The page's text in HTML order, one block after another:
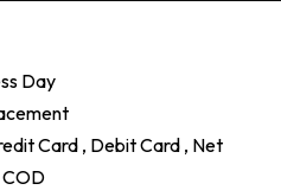
Day
Card , Debit Card , Net
COD